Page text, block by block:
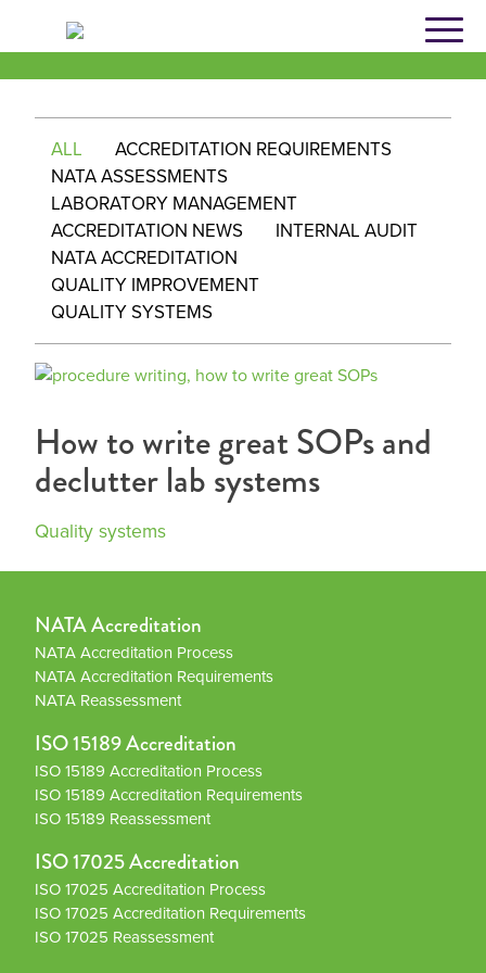
ALL
ACCREDITATION REQUIREMENTS
NATA ASSESSMENTS
LABORATORY MANAGEMENT
ACCREDITATION NEWS
INTERNAL AUDIT
NATA ACCREDITATION
QUALITY IMPROVEMENT
QUALITY SYSTEMS
How to write great SOPs and
declutter lab systems
Quality systems
NATA Accreditation
NATA Accreditation Process
NATA Accreditation Requirements
NATA Reassessment
ISO 15189 Accreditation
ISO 15189 Accreditation Process
ISO 15189 Accreditation Requirements
ISO 15189 Reassessment
ISO 17025 Accreditation
ISO 17025 Accreditation Process
ISO 17025 Accreditation Requirements
ISO 17025 Reassessment